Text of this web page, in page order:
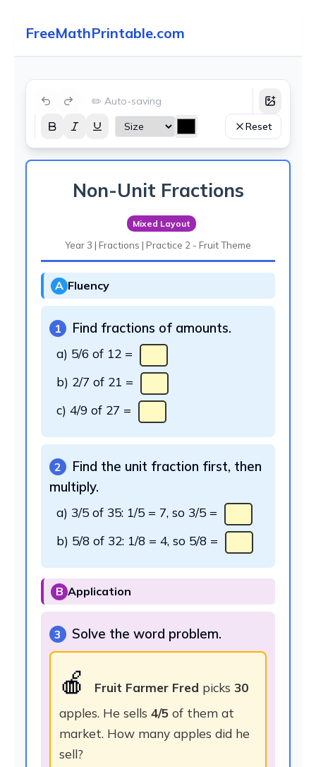
FreeMathPrintable.com
✏️ Auto-saving
Reset
Mixed Layout
Year 3 | Fractions | Practice 2 - Fruit Theme
A Fluency
1 Find fractions of amounts.
a) 5/6 of 12 =
b) 2/7 of 21 =
c) 4/9 of 27 =
2
Find the unit fraction first, then
multiply.
a) 3/5 of 35: 1/5 = 7, so 3/5 =
b) 5/8 of 32: 1/8 = 4, so 5/8 =
B Application
3 Solve the word problem.
🍎 Fruit Farmer Fred picks 30
apples. He sells 4/5 of them at
market. How many apples did he
sell?